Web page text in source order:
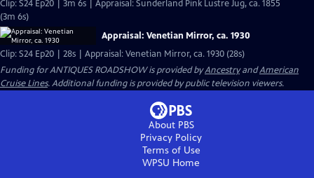
Clip: S24 Ep20 | 3m 6s | Appraisal: Sunderland Pink Lustre Jug, ca. 1855
(3m 6s)
Appraisal: Venetian Mirror, ca. 1930
Clip: S24 Ep20 | 28s | Appraisal: Venetian Mirror, ca. 1930 (28s)
Funding for ANTIQUES ROADSHOW is provided byAncestryandAmerican
Cruise Lines. Additional funding is provided by public television viewers.
About PBS
Privacy Policy
Terms of Use
WPSU Home